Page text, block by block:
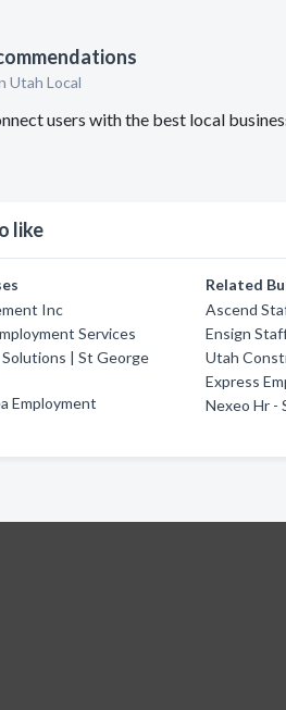
Utah Local
users with the best local
like
Inc
Services
| St George
Employment
Related
Ascend
Ensign
Utah
Express
Nexeo Hr -